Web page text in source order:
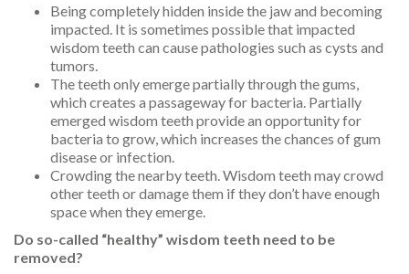
Being completely hidden inside the jaw and becoming
impacted. It is sometimes possible that impacted
wisdom teeth can cause pathologies such as cysts and
tumors.
The teeth only emerge partially through the gums,
which creates a passageway for bacteria. Partially
emerged wisdom teeth provide an opportunity for
bacteria to grow, which increases the chances of gum
disease or infection.
Crowding the nearby teeth. Wisdom teeth may crowd
other teeth or damage them if they don’t have enough
space when they emerge.
Do so-called “healthy” wisdom teeth need to be
removed?